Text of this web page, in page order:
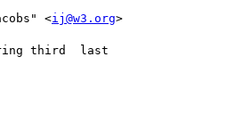
<ij@w3.org>
third  last